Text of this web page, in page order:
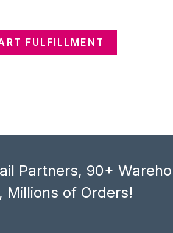
FULFILLMENT
Partners, 90+
Millions of Orders!